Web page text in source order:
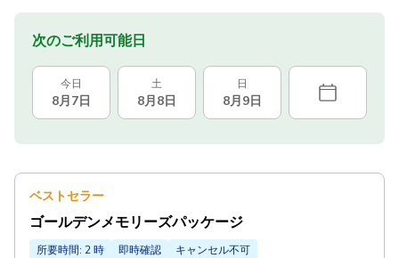
次のご利用可能日
今日
8月7日
土
8月8日
日
8月9日
ベストセラー
ゴールデンメモリーズパッケージ
所要時間: 2 時 即時確認 キャンセル不可